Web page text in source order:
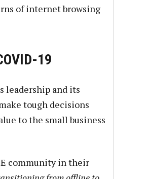
of internet browsing
19
leadership and its
tough decisions
to the small business
community in their